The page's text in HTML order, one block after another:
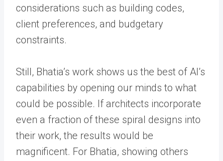
considerations such as building codes,
client preferences, and budgetary
constraints.
Still, Bhatia’s work shows us the best of AI’s
capabilities by opening our minds to what
could be possible. If architects incorporate
even a fraction of these spiral designs into
their work, the results would be
magnificent. For Bhatia, showing others